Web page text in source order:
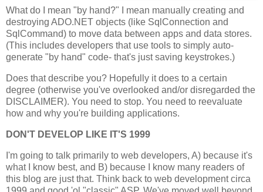
What do I mean "by hand?" I mean manually creating and
destroying ADO.NET objects (like SqlConnection and
SqlCommand) to move data between apps and data stores.
(This includes developers that use tools to simply auto-
generate "by hand" code- that's just saving keystrokes.)
Does that describe you? Hopefully it does to a certain
degree (otherwise you've overlooked and/or disregarded the
DISCLAIMER). You need to stop. You need to reevaluate
how and why you're building applications.
DON'T DEVELOP LIKE IT'S 1999
I'm going to talk primarily to web developers, A) because it's
what I know best, and B) because I know many readers of
this blog are just that. Think back to web development circa